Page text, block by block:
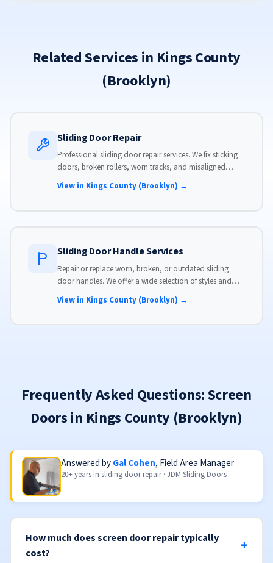
Related Services in Kings County
(Brooklyn)
Sliding Door Repair
Professional sliding door repair services. We fix sticking
doors, broken rollers, worn tracks, and misaligned
View in Kings County (Brooklyn) →
Sliding Door Handle Services
Repair or replace worn, broken, or outdated sliding
door handles. We offer a wide selection of styles and
View in Kings County (Brooklyn) →
Frequently Asked Questions: Screen
Doors in Kings County (Brooklyn)
Answered byGal Cohen, Field Area Manager
20+ years in sliding door repair · JDM Sliding Doors
How much does screen door repair typically
cost?